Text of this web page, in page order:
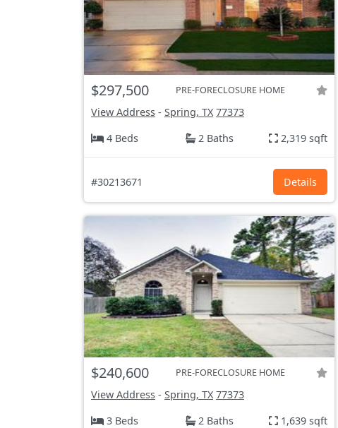
$297,500 PRE-FORECLOSURE HOME
View Address - Spring, TX 77373
4 Beds
2 Baths 2,319 sqft
#30213671 Details
$240,600 PRE-FORECLOSURE HOME
View Address - Spring, TX 77373
3 Beds
2 Baths 1,639 sqft